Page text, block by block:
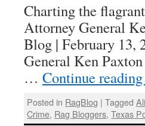
Charting the
Attorney General
Blog | February
General Ken
… Continue reading
Posted in RagBlog | Tagged
Crime, Rag Bloggers,Texas